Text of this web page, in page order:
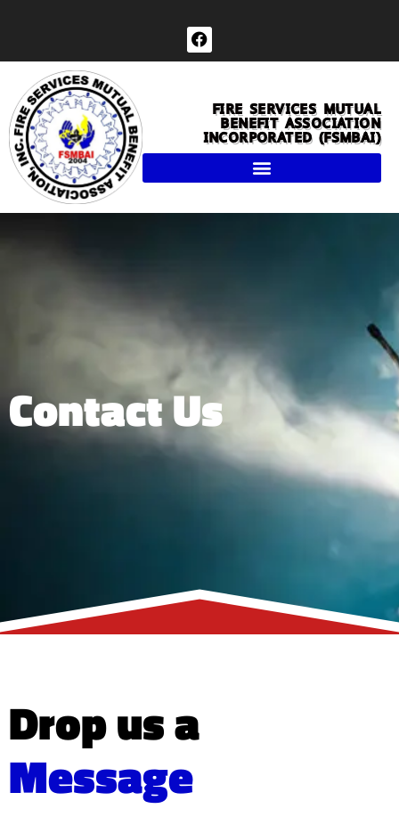
F
a
c
o
k
FIRE SERVICES MUTUAL
BENEFIT ASSOCIATION
INCORPORATED (FSMBAI)
Contact Us
Drop us a
Message